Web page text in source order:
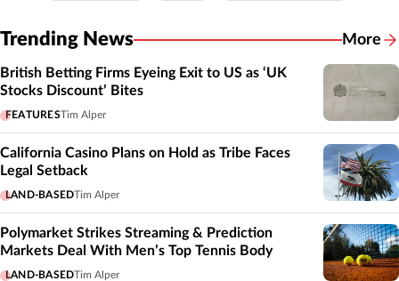
Trending News More
British Betting Firms Eyeing Exit to US as ‘UK
Stocks Discount’ Bites
FEATURESTim Alper
California Casino Plans on Hold as Tribe Faces
Legal Setback
LAND-BASEDTim Alper
Polymarket Strikes Streaming & Prediction
Markets Deal With Men’s Top Tennis Body
LAND-BASEDTim Alper